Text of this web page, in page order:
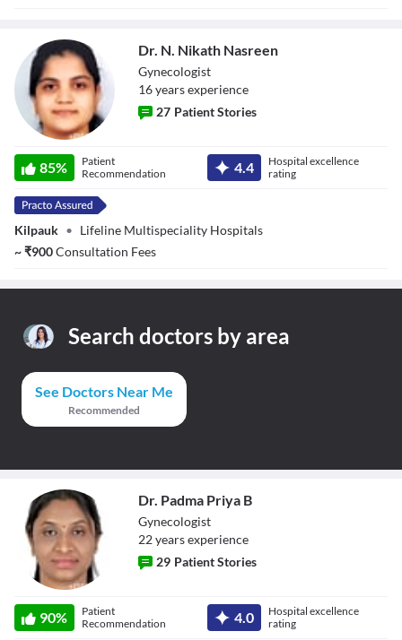
Nasreen
Dr. N. Nikath Nasreen
Gynecologist
16yearsexperience
27 Patient Stories
85%
Patient
Recommendation
4.4
Hospital excellence
rating
Kilpauk • Lifeline Multispeciality Hospitals
~₹900Consultation Fees
Search doctors by area
See Doctors Near Me
Recommended
B
Dr. Padma Priya B
Gynecologist
22yearsexperience
29 Patient Stories
90%
Patient
Recommendation
4.0
Hospital excellence
rating